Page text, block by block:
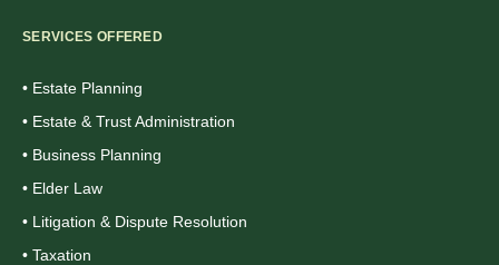
SERVICES OFFERED
• Estate Planning
• Estate & Trust Administration
• Business Planning
• Elder Law
• Litigation & Dispute Resolution
• Taxation